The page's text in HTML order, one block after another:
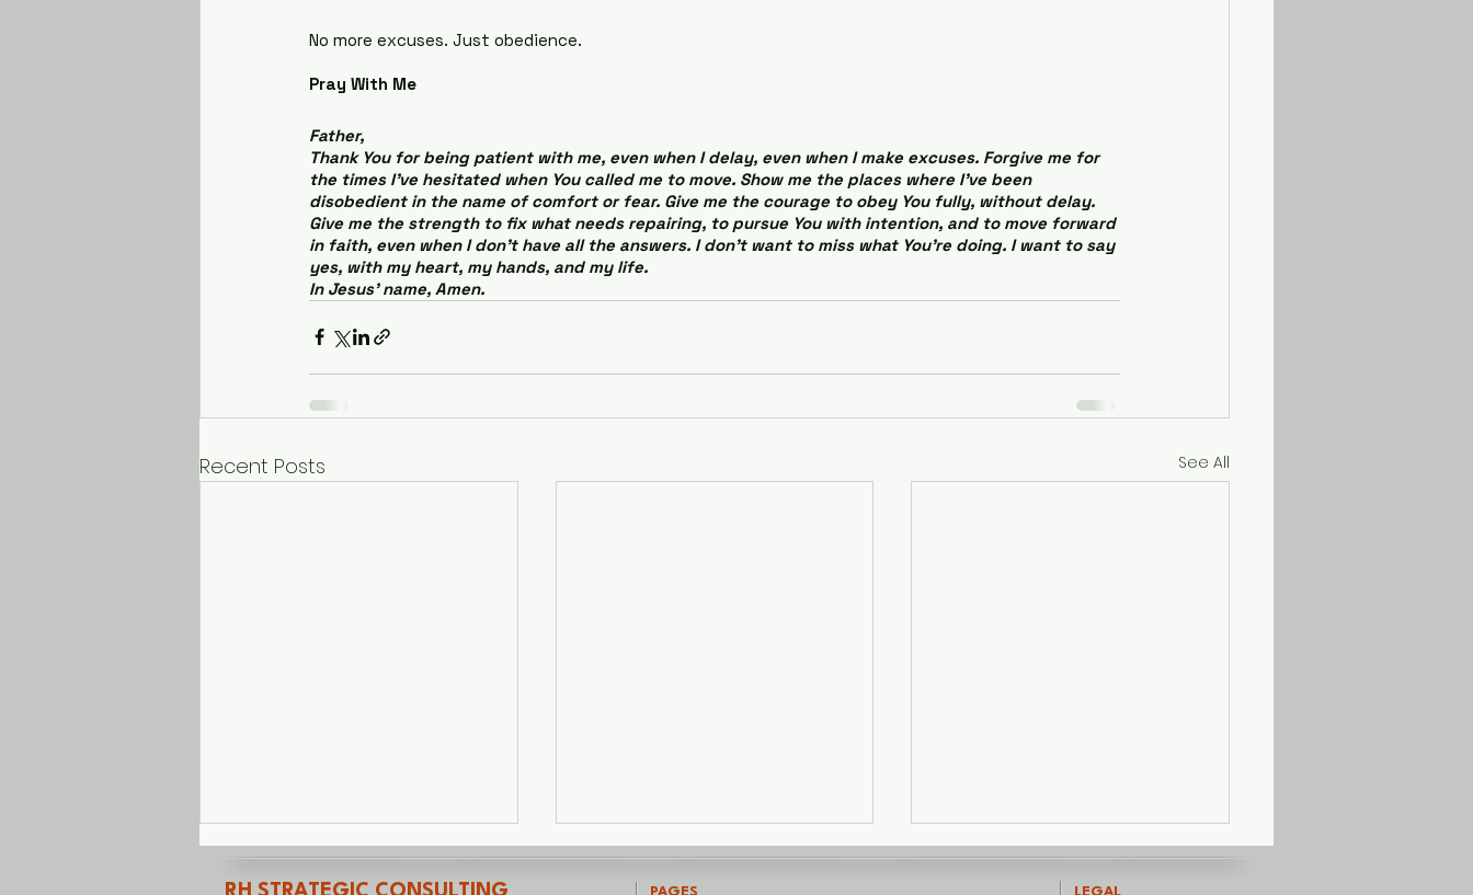
No more excuses. Just obedience.
Pray With Me
Father,
Thank You for being patient with me, even when I delay, even when I make excuses. Forgive me for
the times I’ve hesitated when You called me to move. Show me the places where I’ve been
disobedient in the name of comfort or fear. Give me the courage to obey You fully, without delay.
Give me the strength to fix what needs repairing, to pursue You with intention, and to move forward
in faith, even when I don’t have all the answers. I don’t want to miss what You’re doing. I want to say
yes, with my heart, my hands, and my life.
In Jesus’ name, Amen.
Recent Posts See All